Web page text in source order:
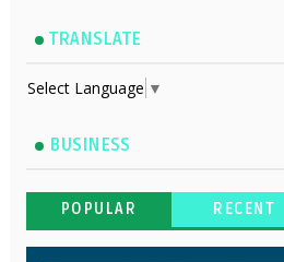
TRANSLATE
Select Language ▼
BUSINESS
POPULAR RECENT